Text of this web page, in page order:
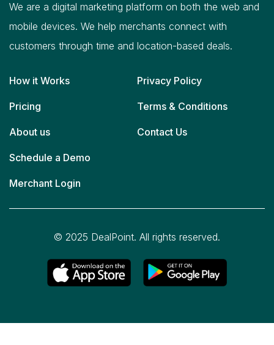
We are a digital marketing platform on both the web and
mobile devices. We help merchants connect with
customers through time and location-based deals.
How it Works
Pricing
About us
Schedule a Demo
Merchant Login
Privacy Policy
Terms & Conditions
Contact Us
© 2025 DealPoint. All rights reserved.